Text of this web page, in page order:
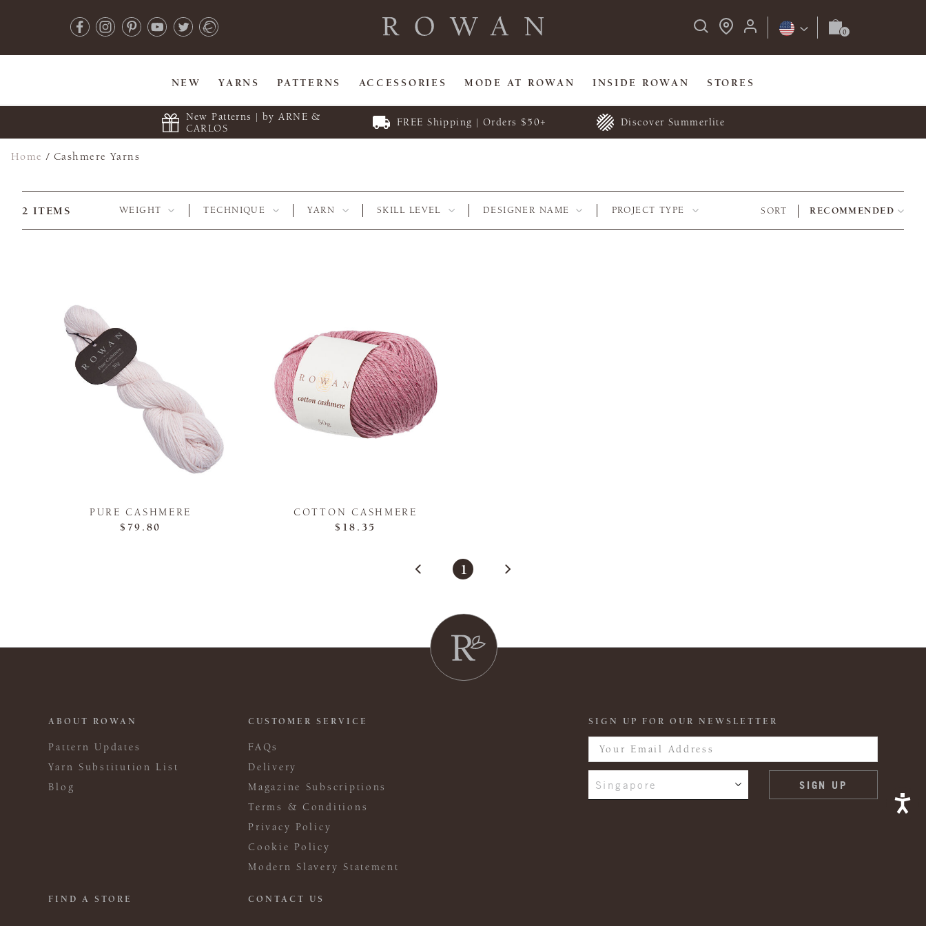
NEW YARNS PATTERNS ACCESSORIES MODE AT ROWAN INSIDE ROWAN STORES
New Patterns | by ARNE &
CARLOS
FREE Shipping | Orders $50+ Discover Summerlite
Home /Cashmere Yarns
2 ITEMS WEIGHT TECHNIQUE YARN SKILL LEVEL DESIGNER NAME PROJECT TYPE SORT RECOMMENDED
PURE CASHMERE
$79.80
COTTON CASHMERE
$18.35
1
ABOUT ROWAN
Pattern Updates
Yarn Substitution List
Blog
CUSTOMER SERVICE
FAQs
Delivery
Magazine Subscriptions
Terms & Conditions
Privacy Policy
Cookie Policy
Modern Slavery Statement
FIND A STORE CONTACT US
SIGN UP FOR OUR NEWSLETTER
Singapore